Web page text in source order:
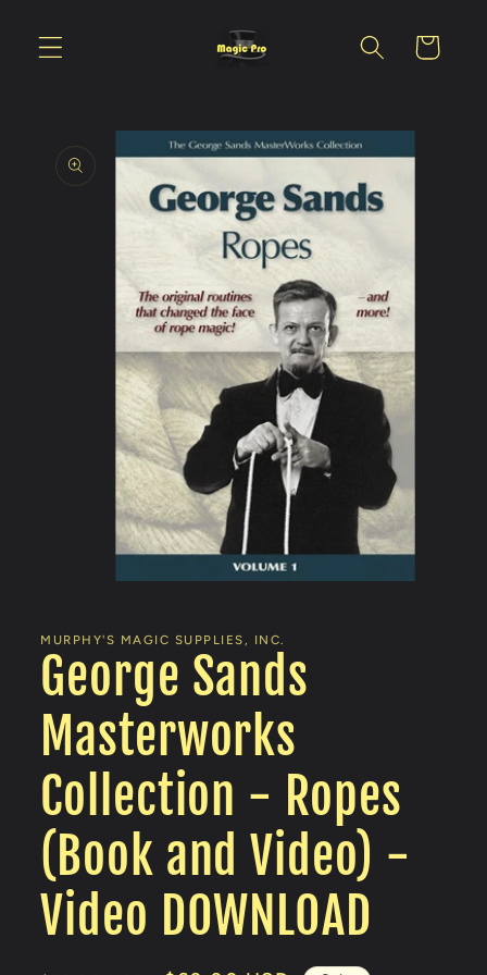
content
Cart
product
information
in
modal
MURPHY'S MAGIC SUPPLIES, INC.
George Sands
Masterworks
Collection - Ropes
(Book and Video) -
Video DOWNLOAD